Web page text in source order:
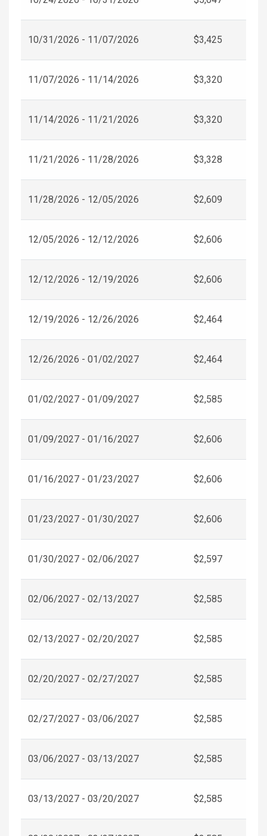
10/31/2026 - 11/07/2026 $3,425
11/07/2026 - 11/14/2026 $3,320
11/14/2026 - 11/21/2026 $3,320
11/21/2026 - 11/28/2026 $3,328
11/28/2026 - 12/05/2026 $2,609
12/05/2026 - 12/12/2026 $2,606
12/12/2026 - 12/19/2026 $2,606
12/19/2026 - 12/26/2026 $2,464
12/26/2026 - 01/02/2027 $2,464
01/02/2027 - 01/09/2027 $2,585
01/09/2027 - 01/16/2027 $2,606
01/16/2027 - 01/23/2027 $2,606
01/23/2027 - 01/30/2027 $2,606
01/30/2027 - 02/06/2027 $2,597
02/06/2027 - 02/13/2027 $2,585
02/13/2027 - 02/20/2027 $2,585
02/20/2027 - 02/27/2027 $2,585
02/27/2027 - 03/06/2027 $2,585
03/06/2027 - 03/13/2027 $2,585
03/13/2027 - 03/20/2027 $2,585